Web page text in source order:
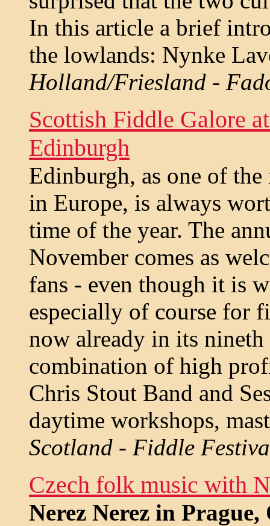
In this article a brief
the lowlands: Nynke
Holland/Friesland -
Scottish Fiddle Galore
Edinburgh
Edinburgh, as one of
in Europe, is always
time of the year. The
November comes as
fans - even though it is
especially of course for
now already in its
combination of high
Chris Stout Band and
daytime workshops,
Scotland - Fiddle
Czech folk music with
Nerez Nerez in Prague,